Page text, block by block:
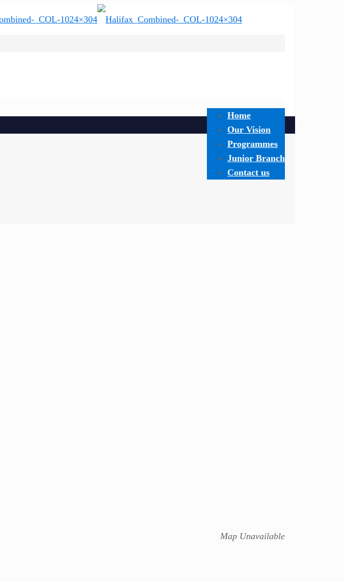
Home
Our Vision
Programmes
Junior Branch
Contact us
Map Unavailable